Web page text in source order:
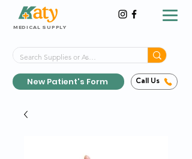
New Patient's Form Call Us
MEDICAL SUPPLY